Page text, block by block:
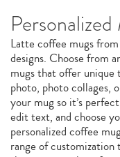
Latte coffee mugs
designs. Choose from
mugs that offer unique
photo, photo collages,
your mug so it’s
edit text, and choose
personalized coffee
range of customization